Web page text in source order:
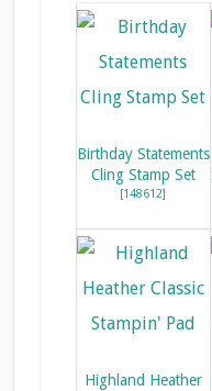
Birthday Statements
Cling Stamp Set
[148612]
Highland Heather